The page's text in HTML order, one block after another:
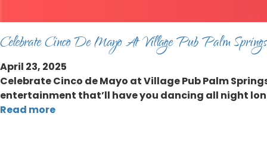
Celebrate Cinco De Mayo At Village Pub Palm Springs
April 23, 2025
Celebrate Cinco de Mayo at Village Pub Palm
entertainment that’ll have you dancing all night
Read more